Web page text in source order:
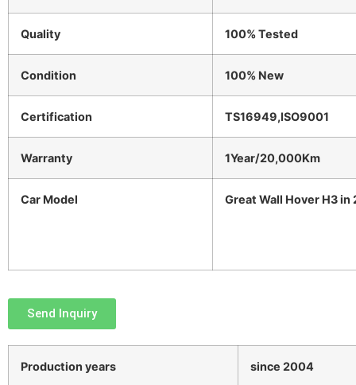
Quality 100% Tested
Condition 100% New
Certification TS16949,ISO9001
Warranty 1Year/20,000Km
Car Model Great Wall Hover H3 in
Send Inquiry
Production years since 2004